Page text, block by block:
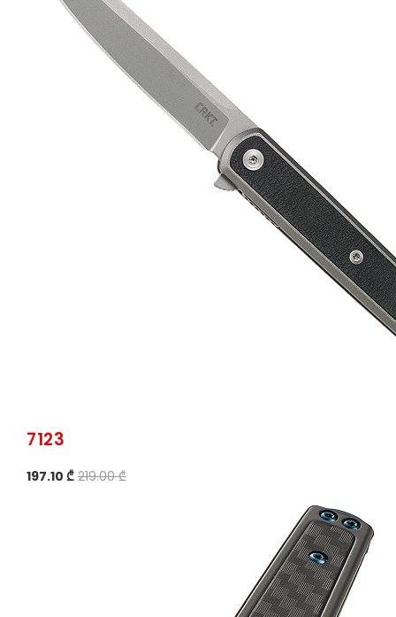
7123
197.10 ₾ 219.00 ₾